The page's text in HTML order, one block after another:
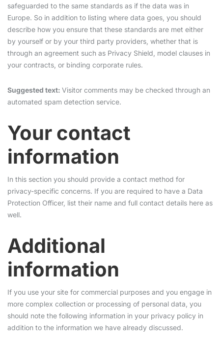
safeguarded to the same standards as if the data was in
Europe. So in addition to listing where data goes, you should
describe how you ensure that these standards are met either
by yourself or by your third party providers, whether that is
through an agreement such as Privacy Shield, model clauses in
your contracts, or binding corporate rules.
Suggested text: Visitor comments may be checked through an
automated spam detection service.
Your contact
information
In this section you should provide a contact method for
privacy-specific concerns. If you are required to have a Data
Protection Officer, list their name and full contact details here as
well.
Additional
information
If you use your site for commercial purposes and you engage in
more complex collection or processing of personal data, you
should note the following information in your privacy policy in
addition to the information we have already discussed.